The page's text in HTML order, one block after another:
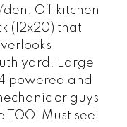
Off kitchen
(12x20) that
yard. Large
powered and
or guys
TOO! Must see!